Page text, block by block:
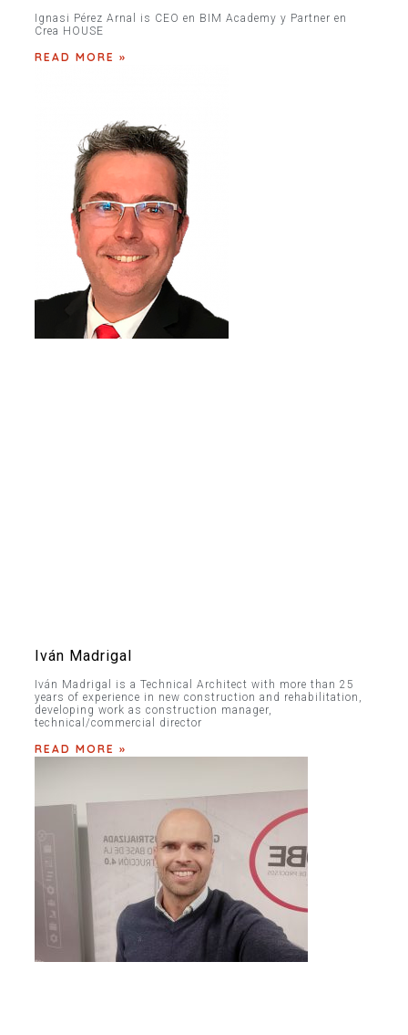
Ignasi Pérez Arnal is CEO en BIM Academy y Partner en
Crea HOUSE
READ MORE »
Iván Madrigal
Iván Madrigal is a Technical Architect with more than 25
years of experience in new construction and rehabilitation,
developing work as construction manager,
technical/commercial director
READ MORE »